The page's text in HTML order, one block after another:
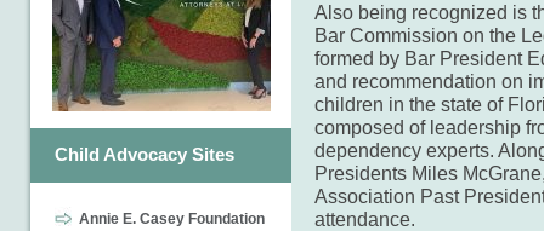
Child Advocacy Sites
Annie E. Casey Foundation
Also being recognized is
Bar Commission on the
formed by Bar President
and recommendation on
children in the state of
composed of leadership
dependency experts.
Presidents Miles
Association Past
attendance.